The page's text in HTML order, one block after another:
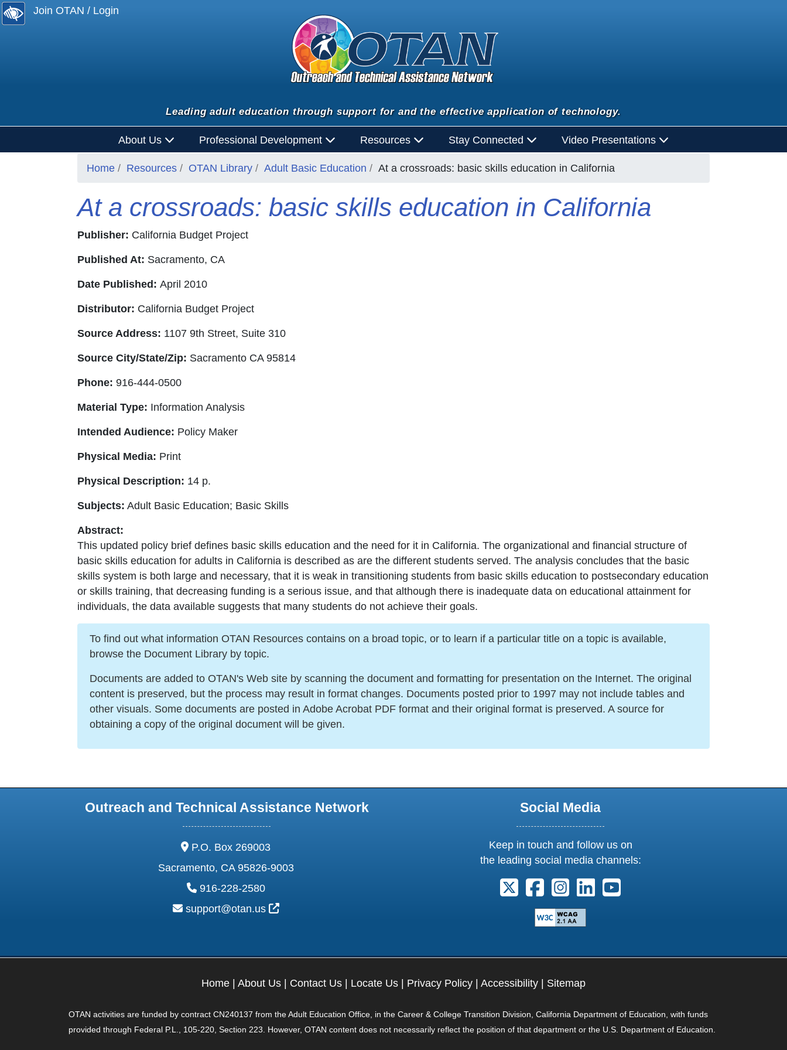
Join OTAN / Login
Leading adult education through support for and the effective application of technology.
About Us Professional Development Resources Stay Connected Video Presentations
Home Resources OTAN Library Adult Basic Education At a crossroads: basic skills education in California
At a crossroads: basic skills education in California
Publisher: California Budget Project
Published At: Sacramento, CA
Date Published: April 2010
Distributor: California Budget Project
Source Address: 1107 9th Street, Suite 310
Source City/State/Zip: Sacramento CA 95814
Phone: 916-444-0500
Material Type: Information Analysis
Intended Audience: Policy Maker
Physical Media: Print
Physical Description: 14 p.
Subjects: Adult Basic Education; Basic Skills
Abstract:
This updated policy brief defines basic skills education and the need for it in California. The organizational and financial structure of
basic skills education for adults in California is described as are the different students served. The analysis concludes that the basic
skills system is both large and necessary, that it is weak in transitioning students from basic skills education to postsecondary education
or skills training, that decreasing funding is a serious issue, and that although there is inadequate data on educational attainment for
individuals, the data available suggests that many students do not achieve their goals.
To find out what information OTAN Resources contains on a broad topic, or to learn if a particular title on a topic is available,
browse the Document Library by topic.
Documents are added to OTAN's Web site by scanning the document and formatting for presentation on the Internet. The original
content is preserved, but the process may result in format changes. Documents posted prior to 1997 may not include tables and
other visuals. Some documents are posted in Adobe Acrobat PDF format and their original format is preserved. A source for
obtaining a copy of the original document will be given.
Outreach and Technical Assistance Network
address:
P.O. Box 269003
Sacramento, CA 95826-9003
phone:
916-228-2580
email:
support@otan.us External Link Icon opens in new window or tab
Social Media
Keep in touch and follow us on
the leading social media channels:
Follow us on X. External Link opens in new window or
Follow us on Facebook. External Link opens in new
Follow us on Instagram. External Link opens
Follow us on Linkedin. External Link
Follow us on Youtube. External
Home | About Us | Contact Us | Locate Us | Privacy Policy | Accessibility | Sitemap
OTAN activities are funded by contract CN240137 from the Adult Education Office, in the Career & College Transition Division, California Department of Education, with funds
provided through Federal P.L., 105-220, Section 223. However, OTAN content does not necessarily reflect the position of that department or the U.S. Department of Education.